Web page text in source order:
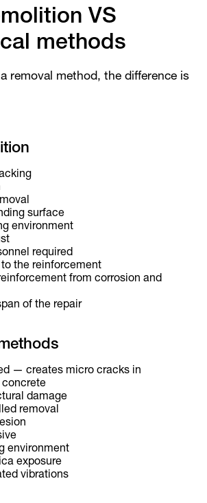
VS
methods
removal method, the difference is
surface
environment
required
the reinforcement
from corrosion and
of the repair
— creates micro cracks in
concrete
damage
removal
environment
exposure
vibrations